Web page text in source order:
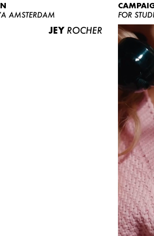
NEWS
ABOUT US
CONTACT
BECOME A
JOBS
AMSTERDAM
JEY ROCHER
FOR